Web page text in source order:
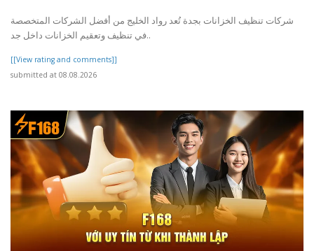
شركات تنظيف الخزانات بجدة تُعد رواد الخليج من أفضل الشركات المتخصصة
في تنظيف وتعقيم الخزانات داخل جد..
[[View rating and comments]]
submitted at 08.08.2026